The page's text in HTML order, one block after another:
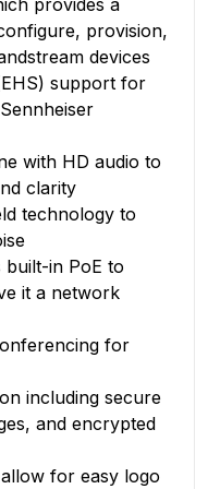
provides a
provision,
devices
support for
with HD audio to
clarity
technology to
built-in PoE to
it a network
for
including secure
and encrypted
for easy logo